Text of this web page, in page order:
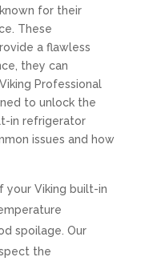
for their
These
a flawless
they can
Professional
to unlock the
in refrigerator
issues and how
If your Viking built-in
spoilage. Our
the